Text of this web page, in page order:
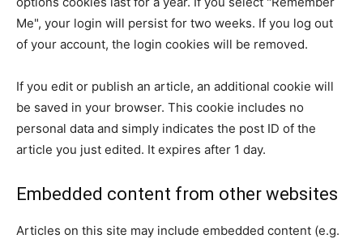
Me", your login will persist for two weeks. If you log out
of your account, the login cookies will be removed.
If you edit or publish an article, an additional cookie will
be saved in your browser. This cookie includes no
personal data and simply indicates the post ID of the
article you just edited. It expires after 1 day.
Embedded content from other websites
Articles on this site may include embedded content (e.g.